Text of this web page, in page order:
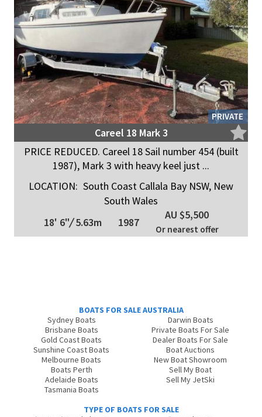
PRIVATE
Careel 18 Mark 3
PRICE REDUCED. Careel 18 Sail number 454 (built
1987), Mark 3 with heavy keel just ...
LOCATION: South Coast Callala Bay NSW, New
South Wales
18' 6"/5.63m 1987
AU $5,500
Or nearest offer
BOATS FOR SALE AUSTRALIA
Sydney Boats
Brisbane Boats
Gold Coast Boats
Sunshine Coast Boats
Melbourne Boats
Boats Perth
Adelaide Boats
Tasmania Boats
Darwin Boats
Private Boats For Sale
Dealer Boats For Sale
Boat Auctions
New Boat Showroom
Sell My Boat
Sell My JetSki
TYPE OF BOATS FOR SALE